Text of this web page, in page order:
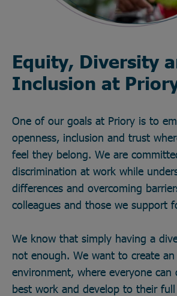
Equity, Diversity
Inclusion at
One of our goals at Priory is to
openness, inclusion and trust
feel they belong. We are
discrimination at work while
differences and overcoming
colleagues and those we support
We know that simply having a
not enough. We want to create an
environment, where everyone
best work and develop to their